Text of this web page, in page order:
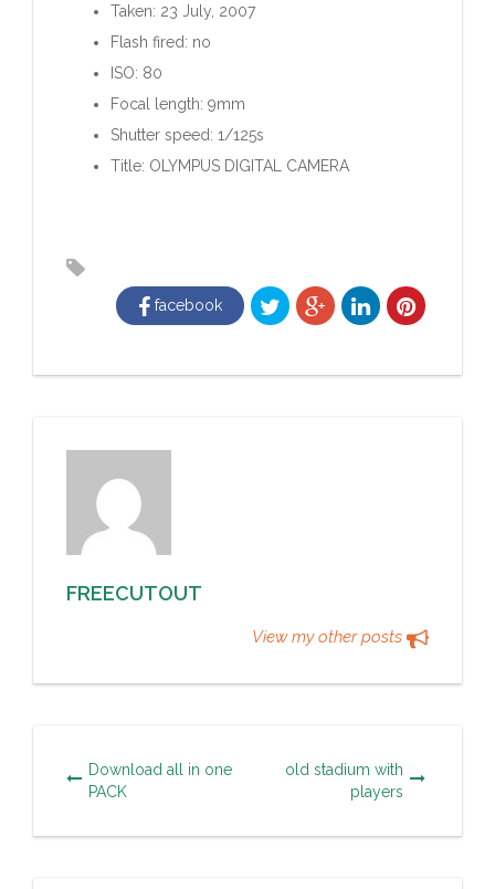
Taken: 23 July, 2007
Flash fired: no
ISO: 80
Focal length: 9mm
Shutter speed: 1/125s
Title: OLYMPUS DIGITAL CAMERA
facebook
FREECUTOUT
View my other posts
Download all in one
PACK
old stadium with
players